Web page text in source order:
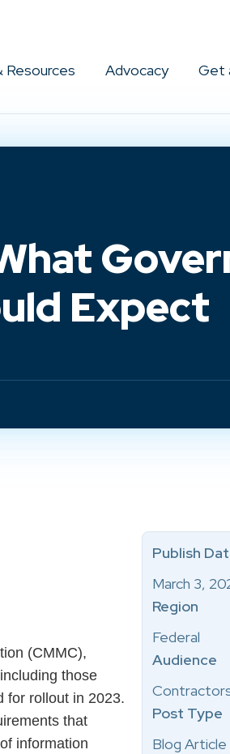
Resources Advocacy Get
Expect
(CMMC),
those
for rollout in 2023.
that
information
Publish
March 3,
Region
Federal
Audience
Post Type
Blog Article